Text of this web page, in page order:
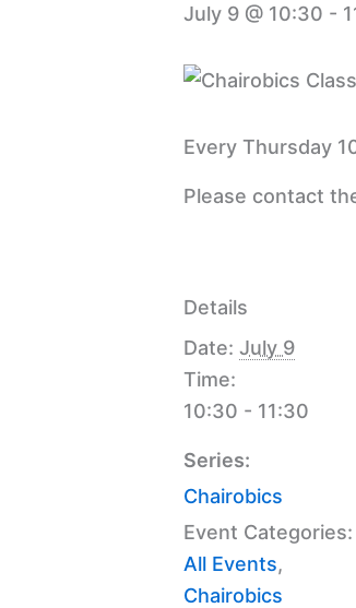
July 9 @ 10:30 -
Every Thursday
Please contact
Details
Date: July 9
Time:
10:30 - 11:30
Series:
Chairobics
Event Categories:
All Events,
Chairobics